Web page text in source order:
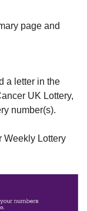
page and
a letter in the
UK Lottery,
number(s).
Weekly Lottery